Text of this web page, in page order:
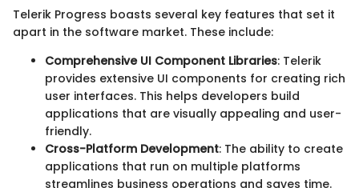
Telerik Progress boasts several key features that set it
apart in the software market. These include:
Comprehensive UI Component Libraries: Telerik
provides extensive UI components for creating rich
user interfaces. This helps developers build
applications that are visually appealing and user-
friendly.
Cross-Platform Development: The ability to create
applications that run on multiple platforms
streamlines business operations and saves time.